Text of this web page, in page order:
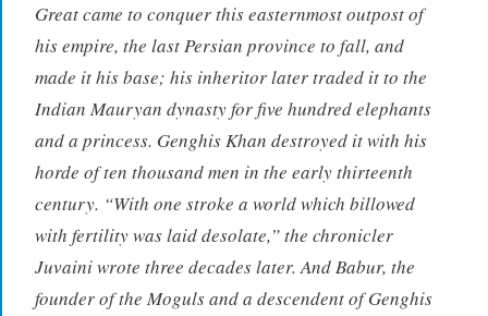
Great came to conquer this easternmost outpost of
his empire, the last Persian province to fall, and
made it his base; his inheritor later traded it to the
Indian Mauryan dynasty for five hundred elephants
and a princess. Genghis Khan destroyed it with his
horde of ten thousand men in the early thirteenth
century. “With one stroke a world which billowed
with fertility was laid desolate,” the chronicler
Juvaini wrote three decades later. And Babur, the
founder of the Moguls and a descendent of Genghis